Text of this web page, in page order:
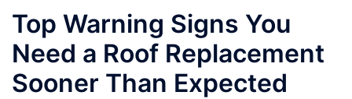
Top Warning Signs You
Need a Roof Replacement
Sooner Than Expected